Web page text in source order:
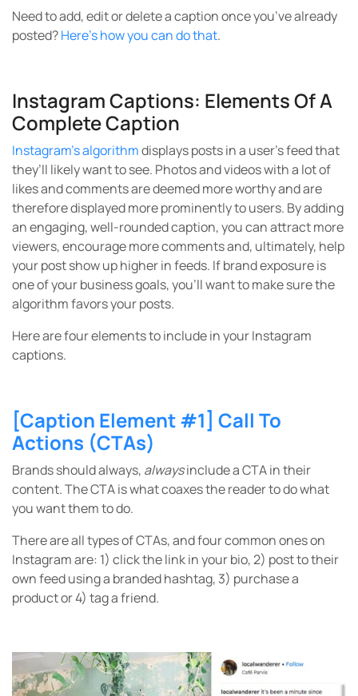
Need to add, edit or delete a caption once you’ve already
posted?Here’s how you can do that.
Instagram Captions: Elements Of A
Complete Caption
Instagram’s algorithmdisplays posts in a user’s feed that
they’ll likely want to see. Photos and videos with a lot of
likes and comments are deemed more worthy and are
therefore displayed more prominently to users. By adding
an engaging, well-rounded caption, you can attract more
viewers, encourage more comments and, ultimately, help
your post show up higher in feeds. If brand exposure is
one of your business goals, you’ll want to make sure the
algorithm favors your posts.
Here are four elements to include in your Instagram
captions.
[Caption Element #1] Call To
Actions (CTAs)
Brands should always, alwaysinclude a CTA in their
content. The CTA is what coaxes the reader to do what
you want them to do.
There are all types of CTAs, and four common ones on
Instagram are: 1) click the link in your bio, 2) post to their
own feed using a branded hashtag, 3) purchase a
product or 4) tag a friend.